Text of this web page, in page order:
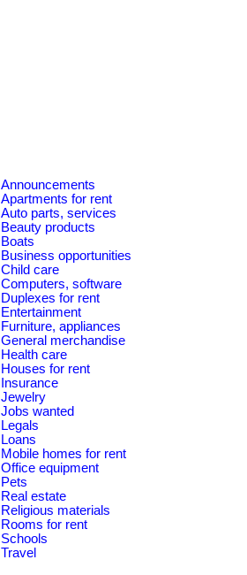
Announcements
Apartments for rent
Auto parts, services
Beauty products
Boats
Business opportunities
Child care
Computers, software
Duplexes for rent
Entertainment
Furniture, appliances
General merchandise
Health care
Houses for rent
Insurance
Jewelry
Jobs wanted
Legals
Loans
Mobile homes for rent
Office equipment
Pets
Real estate
Religious materials
Rooms for rent
Schools
Travel